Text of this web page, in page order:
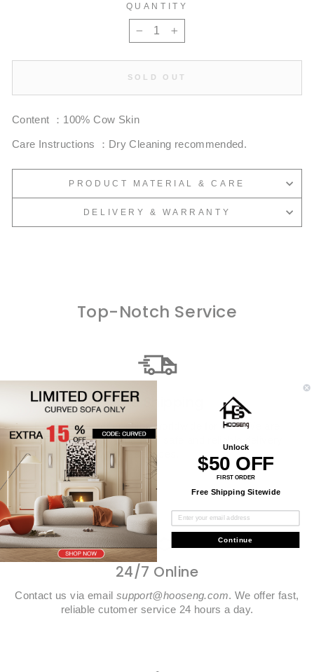
QUANTITY
SOLD OUT
Content ：100% Cow Skin
Care Instructions ：Dry Cleaning recommended.
PRODUCT MATERIAL & CARE
DELIVERY & WARRANTY
Top-Notch Service
Free Shipping
Every single order ships worldwide for free. We are
dedicated to providing fast, safe and reliable delivery
services.
24/7 Online
Contact us via email support@hooseng.com. We offer fast,
reliable cutomer service 24 hours a day.
Unlock
$50 OFF
FIRST ORDER
Free Shipping Sitewide
Continue